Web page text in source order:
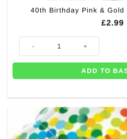
40th Birthday Pink & Gold
£2.99
40th Birthday Pink & Gold Dots
ADD TO